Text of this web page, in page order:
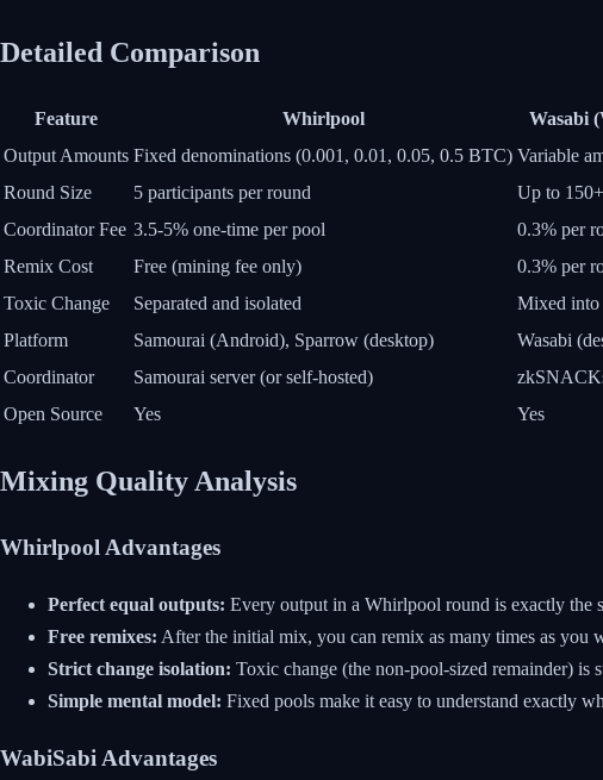
Detailed Comparison
Feature Whirlpool
Wasabi
Output Amounts Fixed denominations (0.001, 0.01, 0.05, 0.5 BTC) Variable
Round Size
5 participants per round
Up to
Coordinator Fee 3.5-5% one-time per pool
0.3% per
Remix Cost
Free (mining fee only)
0.3% per
Toxic Change
Separated and isolated
Mixed into
Platform
Samourai (Android), Sparrow (desktop)
Wasabi
Coordinator
Samourai server (or self-hosted)
Open Source
Yes Yes
Mixing Quality Analysis
Whirlpool Advantages
Perfect equal outputs: Every output in a Whirlpool round is exactly the
Free remixes: After the initial mix, you can remix as many times as you
Strict change isolation: Toxic change (the non-pool-sized remainder) is
Simple mental model: Fixed pools make it easy to understand exactly
WabiSabi Advantages